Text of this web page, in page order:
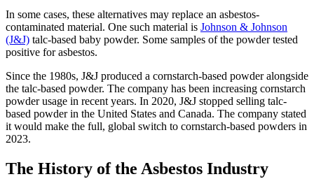
In some cases, these alternatives may replace an asbestos-
contaminated material. One such material is Johnson & Johnson
(J&J) talc-based baby powder. Some samples of the powder tested
positive for asbestos.
Since the 1980s, J&J produced a cornstarch-based powder alongside
the talc-based powder. The company has been increasing cornstarch
powder usage in recent years. In 2020, J&J stopped selling talc-
based powder in the United States and Canada. The company stated
it would make the full, global switch to cornstarch-based powders in
2023.
The History of the Asbestos Industry